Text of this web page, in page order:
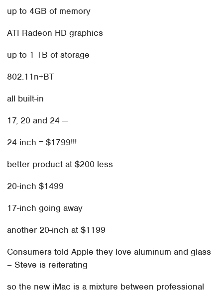
up to 4GB of memory
ATI Radeon HD graphics
up to 1 TB of storage
802.11n+BT
all built-in
17, 20 and 24 —
24-inch = $1799!!!
better product at $200 less
20-inch $1499
17-inch going away
another 20-inch at $1199
Consumers told Apple they love aluminum and glass
– Steve is reiterating
so the new iMac is a mixture between professional